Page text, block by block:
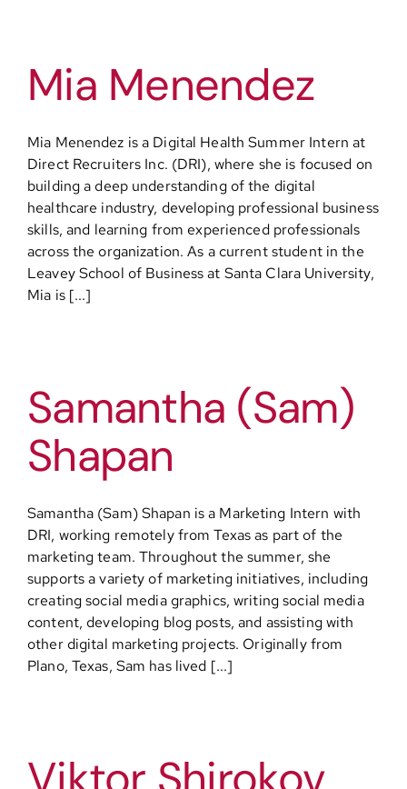
Mia Menendez
Mia Menendez is a Digital Health Summer Intern at
Direct Recruiters Inc. (DRI), where she is focused on
building a deep understanding of the digital
healthcare industry, developing professional business
skills, and learning from experienced professionals
across the organization. As a current student in the
Leavey School of Business at Santa Clara University,
Mia is [...]
Samantha (Sam)
Shapan
Samantha (Sam) Shapan is a Marketing Intern with
DRI, working remotely from Texas as part of the
marketing team. Throughout the summer, she
supports a variety of marketing initiatives, including
creating social media graphics, writing social media
content, developing blog posts, and assisting with
other digital marketing projects. Originally from
Plano, Texas, Sam has lived [...]